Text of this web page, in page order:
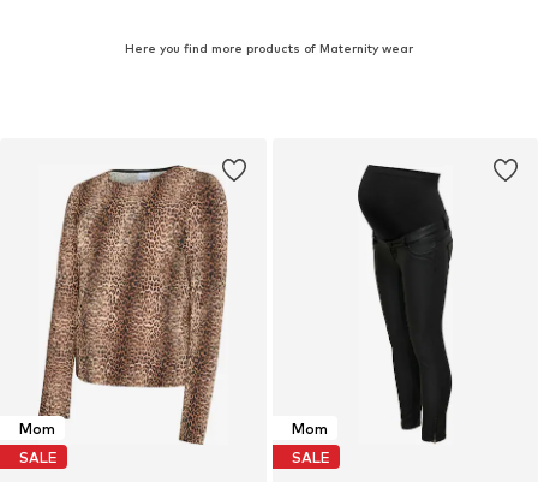
Here you find more products of Maternity wear
Mom
SALE
Mom
SALE